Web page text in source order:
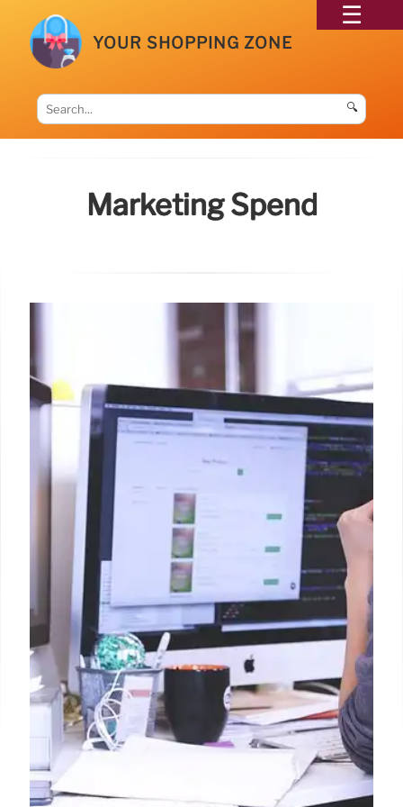
YOUR SHOPPING ZONE
🔍
Marketing Spend